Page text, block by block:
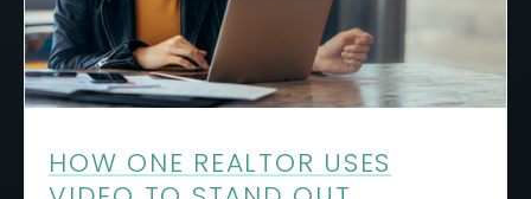
HOW ONE REALTOR USES